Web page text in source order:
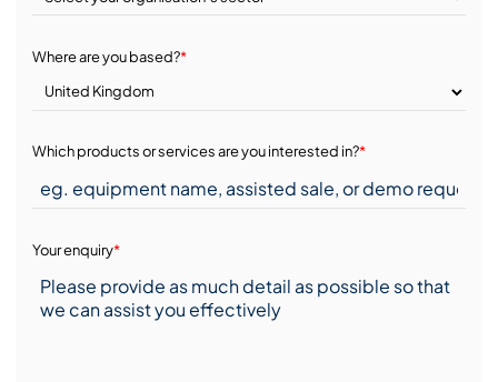
Where are you based?*
Which products or services are you interested in?*
Your enquiry*